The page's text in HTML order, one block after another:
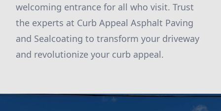
welcoming entrance for all who visit. Trust
the experts at Curb Appeal Asphalt Paving
and Sealcoating to transform your driveway
and revolutionize your curb appeal.